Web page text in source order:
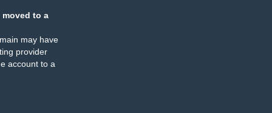
moved to a
may have
provider
account to a